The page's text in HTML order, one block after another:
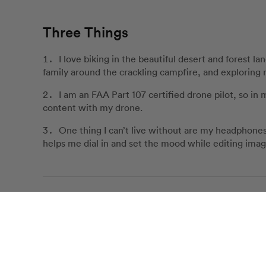
Three Things
I love biking in the beautiful desert and forest
family around the crackling campfire, and exploring
I am an FAA Part 107 certified drone pilot, so in
content with my drone.
One thing I can’t live without are my
helps me dial in and set the mood while editing